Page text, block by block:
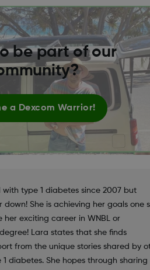
be part of our
a Dexcom Warrior!
with type 1 diabetes since 2007 but
down! She is achieving her goals one
exciting career in WNBL or
Lara states that she finds
from the unique stories shared by
diabetes. She hopes through sharing